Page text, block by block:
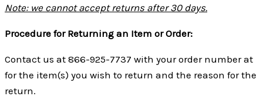
Note: we cannot accept returns after 30 days.
Procedure for Returning an Item or Order:
Contact us at 866-925-7737 with your order number at
for the item(s) you wish to return and the reason for the
return.